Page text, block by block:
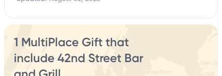
1 MultiPlace Gift that
include 42nd Street Bar